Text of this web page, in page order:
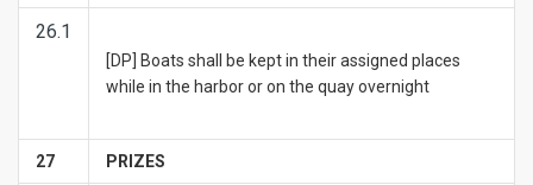
26.1
[DP] Boats shall be kept in their assigned places
while in the harbor or on the quay overnight
27 PRIZES